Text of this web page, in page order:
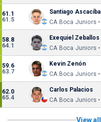
61.1
61.5
Santiago
CA Boca Juniors •
58.8
64.1
Exequiel Zeballos
CA Boca Juniors •
59.6
63.7
Kevin Zenón
CA Boca Juniors •
62.0
65.4
Carlos Palacios
CA Boca Juniors •
View